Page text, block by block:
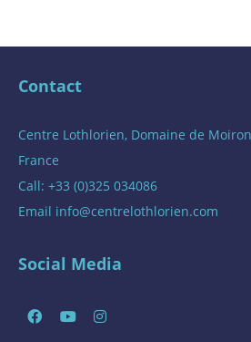
Contact
Centre Lothlorien, Domaine de
France
Call: +33 (0)325 034086
Email info@centrelothlorien.com
Social Media